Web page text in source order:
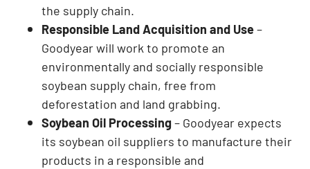
the supply chain.
Responsible Land Acquisition and Use–
Goodyear will work to promote an
environmentally and socially responsible
soybean supply chain, free from
deforestation and land grabbing.
Soybean Oil Processing– Goodyear expects
its soybean oil suppliers to manufacture their
products in a responsible and